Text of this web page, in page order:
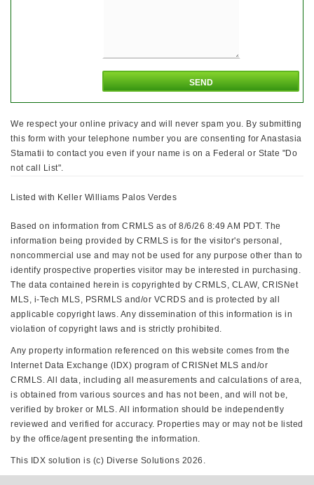
We respect your online privacy and will never spam you. By submitting
this form with your telephone number you are consenting for Anastasia
Stamatii to contact you even if your name is on a Federal or State "Do
not call List".
Listed with Keller Williams Palos Verdes
Based on information from CRMLS as of 8/6/26 8:49 AM PDT. The
information being provided by CRMLS is for the visitor's personal,
noncommercial use and may not be used for any purpose other than to
identify prospective properties visitor may be interested in purchasing.
The data contained herein is copyrighted by CRMLS, CLAW, CRISNet
MLS, i-Tech MLS, PSRMLS and/or VCRDS and is protected by all
applicable copyright laws. Any dissemination of this information is in
violation of copyright laws and is strictly prohibited.
Any property information referenced on this website comes from the
Internet Data Exchange (IDX) program of CRISNet MLS and/or
CRMLS. All data, including all measurements and calculations of area,
is obtained from various sources and has not been, and will not be,
verified by broker or MLS. All information should be independently
reviewed and verified for accuracy. Properties may or may not be listed
by the office/agent presenting the information.
This IDX solution is (c) Diverse Solutions 2026.